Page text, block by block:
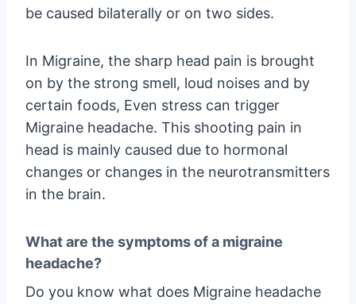
be caused bilaterally or on two sides.
In Migraine, the sharp head pain is brought
on by the strong smell, loud noises and by
certain foods, Even stress can trigger
Migraine headache. This shooting pain in
head is mainly caused due to hormonal
changes or changes in the neurotransmitters
in the brain.
What are the symptoms of a migraine
headache?
Do you know what does Migraine headache